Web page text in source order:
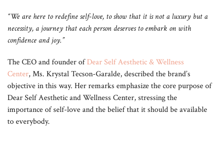
“We are here to redefine self-love, to show that it is not a luxury but a
necessity, a journey that each person deserves to embark on with
confidence and joy.”
The CEO and founder ofDear Self Aesthetic & Wellness
Center, Ms. Krystal Tecson-Garalde, described the brand’s
objective in this way. Her remarks emphasize the core purpose of
Dear Self Aesthetic and Wellness Center, stressing the
importance of self-love and the belief that it should be available
to everybody.